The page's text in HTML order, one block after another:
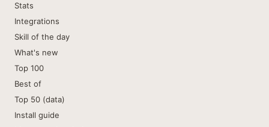
Stats
Integrations
Skill of the day
What's new
Top 100
Best of
Top 50 (data)
Install guide